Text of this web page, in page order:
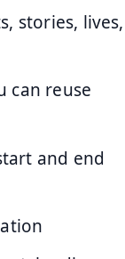
stories, lives,
can reuse
and end